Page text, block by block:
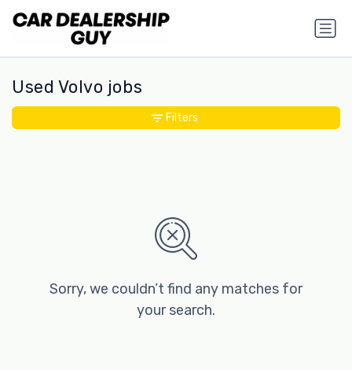
Used Volvo jobs
Sorry, we couldn’t find any matches for
your search.
Filters